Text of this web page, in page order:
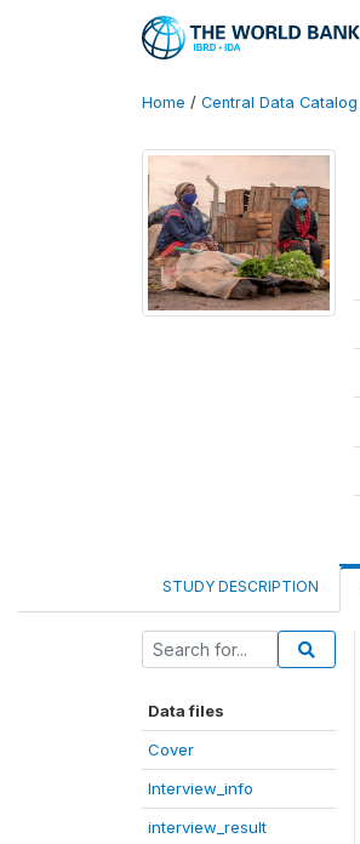
Home / Central Data Catalog
STUDY DESCRIPTION
Data files
Cover
Interview_info
interview_result